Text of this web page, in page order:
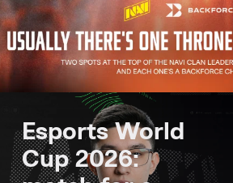
Esports World
Cup 2026: